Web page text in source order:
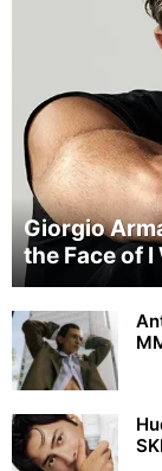
Giorgio
the Face of I